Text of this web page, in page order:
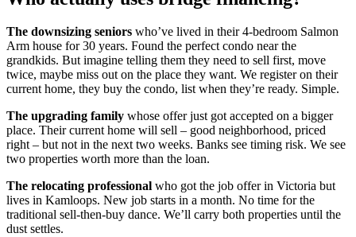
The downsizing seniors who’ve lived in their 4-bedroom Salmon
Arm house for 30 years. Found the perfect condo near the
grandkids. But imagine telling them they need to sell first, move
twice, maybe miss out on the place they want. We register on their
current home, they buy the condo, list when they’re ready. Simple.
The upgrading family whose offer just got accepted on a bigger
place. Their current home will sell – good neighborhood, priced
right – but not in the next two weeks. Banks see timing risk. We see
two properties worth more than the loan.
The relocating professional who got the job offer in Victoria but
lives in Kamloops. New job starts in a month. No time for the
traditional sell-then-buy dance. We’ll carry both properties until the
dust settles.